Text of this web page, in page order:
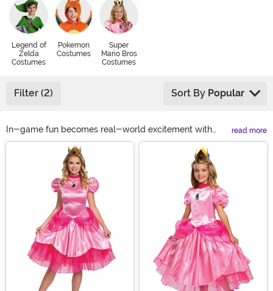
Legend of
Zelda
Costumes
Pokemon
Costumes
Super
Mario Bros
Costumes
Filter (2) Sort By Popular
In-game fun becomes real-world excitement with
licensed Nintendo costumes for every fan! Our Nintendo
costume selection offers styles from the Mario Bros.,
Legend of Zelda, Pokémon, and more. So, whether the
kids want to Power-Up with Super Mario costumes or
you and a partner want a dreamy pair of Breath of the
Wild costumes, we've got you covered. Discover
everything from exclusive Pokémon costumes to
Bowser costumes when you shop with us!
read more